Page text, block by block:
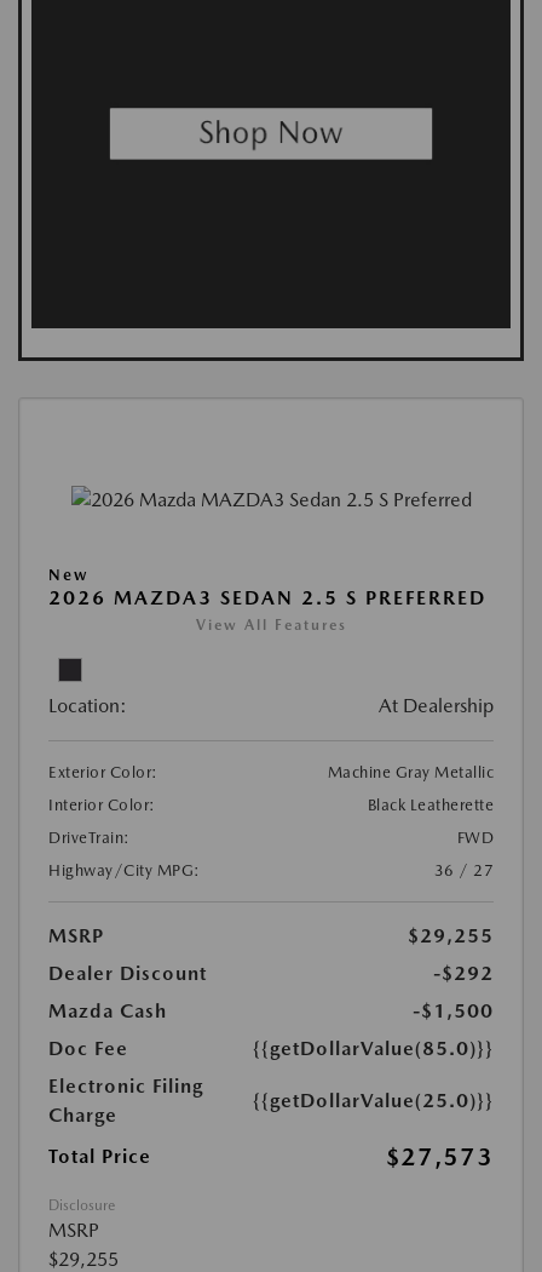
New
2026 MAZDA3 SEDAN 2.5 S PREFERRED
View All Features
Location: At Dealership
Exterior Color:
Machine Gray Metallic
Interior Color:
Black Leatherette
DriveTrain:
FWD
Highway/City MPG:
36 / 27
MSRP
$29,255
Dealer Discount
-$292
Mazda Cash
-$1,500
Doc Fee
{{getDollarValue(85.0)}}
Electronic Filing
Charge
{{getDollarValue(25.0)}}
Total Price $27,573
Disclosure
MSRP
$29,255